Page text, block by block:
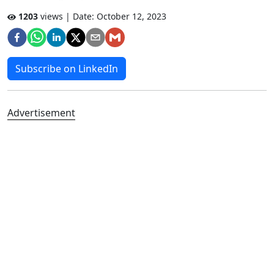
1203 views | Date: October 12, 2023
Subscribe on LinkedIn
Advertisement